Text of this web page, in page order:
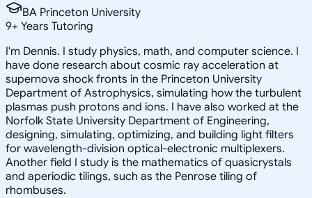
BA Princeton University
9+ Years Tutoring
I'm Dennis. I study physics, math, and computer science. I
have done research about cosmic ray acceleration at
supernova shock fronts in the Princeton University
Department of Astrophysics, simulating how the turbulent
plasmas push protons and ions. I have also worked at the
Norfolk State University Department of Engineering,
designing, simulating, optimizing, and building light filters
for wavelength-division optical-electronic multiplexers.
Another field I study is the mathematics of quasicrystals
and aperiodic tilings, such as the Penrose tiling of
rhombuses.